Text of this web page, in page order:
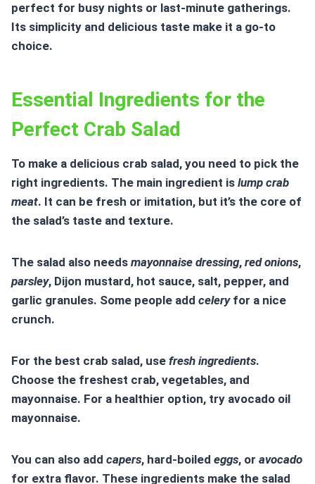
perfect for busy nights or last-minute gatherings.
Its simplicity and delicious taste make it a go-to
choice.
Essential Ingredients for the
Perfect Crab Salad
To make a delicious crab salad, you need to pick the
right ingredients. The main ingredient is lump crab
meat. It can be fresh or imitation, but it’s the core of
the salad’s taste and texture.
The salad also needs mayonnaise dressing, red onions,
parsley, Dijon mustard, hot sauce, salt, pepper, and
garlic granules. Some people add celeryfor a nice
crunch.
For the best crab salad, use fresh ingredients.
Choose the freshest crab, vegetables, and
mayonnaise. For a healthier option, try avocado oil
mayonnaise.
You can also add capers, hard-boiled eggs, or avocado
for extra flavor. These ingredients make the salad